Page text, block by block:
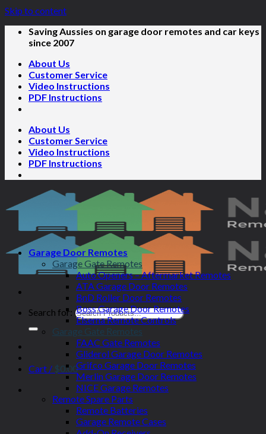
Skip to content
Saving Aussies on garage door remotes and car keys
since 2007
About Us
Customer Service
Video Instructions
PDF Instructions
About Us
Customer Service
Video Instructions
PDF Instructions
Search for:
Cart / $0.00
Garage Door Remotes
Garage Gate Remotes
Auto Openers – Aftermarket Remotes
ATA Garage Door Remotes
BnD Roller Door Remotes
Boss Garage Door Remotes
Elsema Remote Controls
Garage Gate Remotes
FAAC Gate Remotes
Gliderol Garage Door Remotes
Grifco Garage Door Remotes
Merlin Garage Door Remotes
NICE Garage Remotes
Remote Spare Parts
Remote Batteries
Garage Remote Cases